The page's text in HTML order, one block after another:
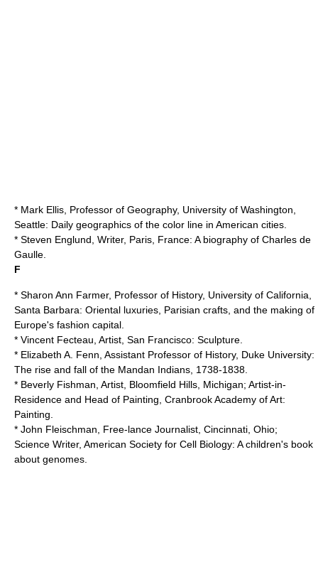
* Mark Ellis, Professor of Geography, University of Washington,
Seattle: Daily geographics of the color line in American cities.
* Steven Englund, Writer, Paris, France: A biography of Charles de
Gaulle
F
* Sharon Ann Farmer, Professor of History, University of California,
Santa Barbara: Oriental luxuries, Parisian crafts, and the making of
Europe's fashion capital.
* Vincent Fecteau, Artist, San Francisco: Sculpture.
* Elizabeth A. Fenn, Assistant Professor of History, Duke University:
The rise and fall of the Mandan Indians, 1738-1838.
* Beverly Fishman, Artist, Bloomfield Hills, Michigan; Artist-in-
Residence and Head of Painting, Cranbrook Academy of Art:
Painting.
* John Fleischman, Free-lance Journalist, Cincinnati, Ohio;
Science Writer, American Society for Cell Biology: A children's book
about genomes.